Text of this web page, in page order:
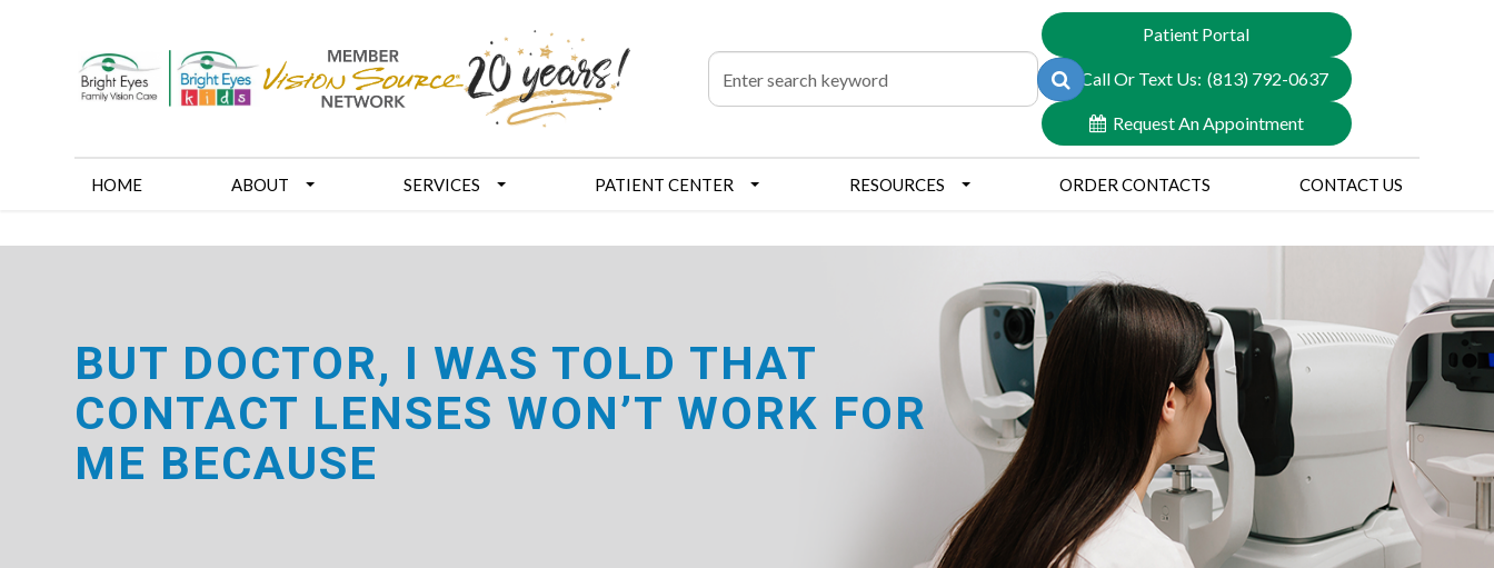
Patient Portal
Call Or Text Us: (813) 792-0637
Request An Appointment
HOME ABOUT SERVICES PATIENT CENTER RESOURCES ORDER CONTACTS CONTACT US
BUT DOCTOR, I WAS TOLD THAT
CONTACT LENSES WON’T WORK FOR
ME BECAUSE